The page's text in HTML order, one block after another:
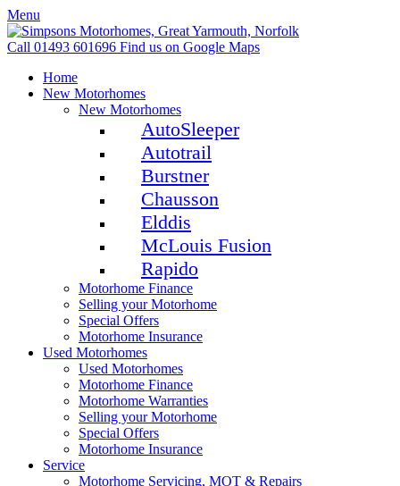
Menu
Call 01493 601696 Find us on Google Maps
Home
New Motorhomes
New Motorhomes
AutoSleeper
Autotrail
Burstner
Chausson
Elddis
McLouis Fusion
Rapido
Motorhome Finance
Selling your Motorhome
Special Offers
Motorhome Insurance
Used Motorhomes
Used Motorhomes
Motorhome Finance
Motorhome Warranties
Selling your Motorhome
Special Offers
Motorhome Insurance
Service
Motorhome Servicing, MOT & Repairs